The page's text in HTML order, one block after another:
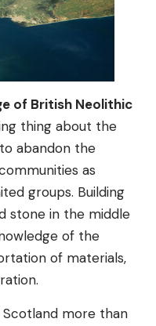
of British Neolithic
thing about the
abandon the
as
groups. Building
stone in the middle
of the
of materials,
Scotland more than